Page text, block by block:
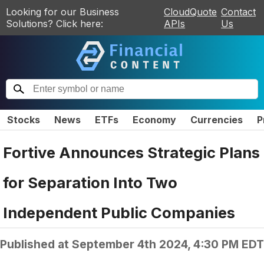
Looking for our Business
Solutions? Click here:
CloudQuote
APIs
Contact
Us
Stocks News ETFs Economy Currencies
Fortive Announces Strategic Plans
for Separation Into Two
Independent Public Companies
Published at September 4th 2024, 4:30 PM EDT